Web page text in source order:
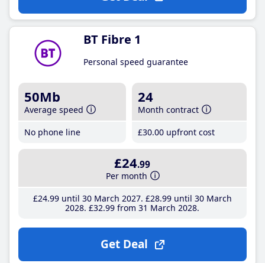
BT Fibre 1
Personal speed guarantee
50Mb
Average speed
No phone line
24
Month contract
£30.00 upfront cost
£24.99
Per month
£24.99until 30 March 2027 £28.99until 30 March
2028 £32.99 from 31 March 2028
Get Deal